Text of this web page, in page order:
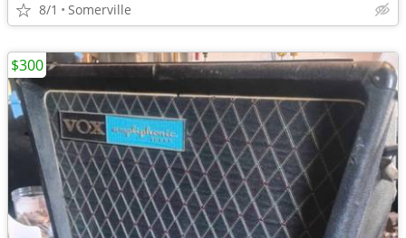
8/1 Somerville
$300